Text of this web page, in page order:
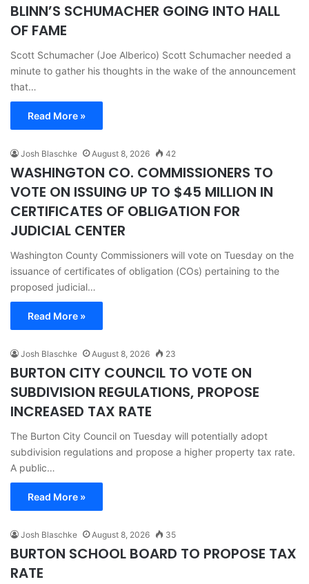
BLINN’S SCHUMACHER GOING INTO HALL
OF FAME
Scott Schumacher (Joe Alberico) Scott Schumacher needed a
minute to gather his thoughts in the wake of the announcement
that…
Read More »
Josh Blaschke August 8, 2026 42
WASHINGTON CO. COMMISSIONERS TO
VOTE ON ISSUING UP TO $45 MILLION IN
CERTIFICATES OF OBLIGATION FOR
JUDICIAL CENTER
Washington County Commissioners will vote on Tuesday on the
issuance of certificates of obligation (COs) pertaining to the
proposed judicial…
Read More »
Josh Blaschke August 8, 2026 23
BURTON CITY COUNCIL TO VOTE ON
SUBDIVISION REGULATIONS, PROPOSE
INCREASED TAX RATE
The Burton City Council on Tuesday will potentially adopt
subdivision regulations and propose a higher property tax rate.
A public…
Read More »
Josh Blaschke August 8, 2026 35
BURTON SCHOOL BOARD TO PROPOSE TAX
RATE